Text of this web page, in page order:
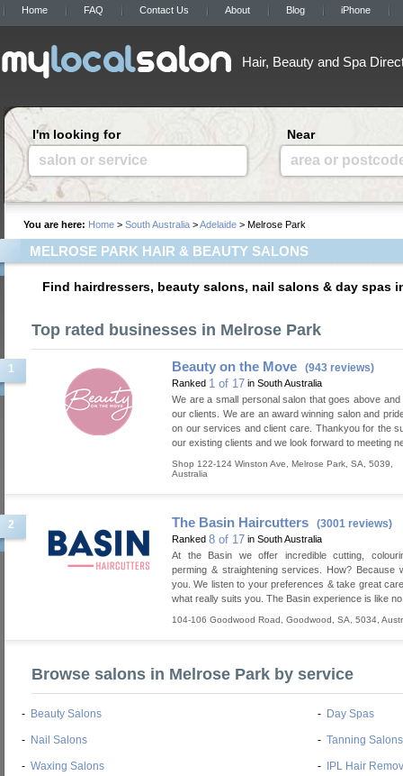
Home FAQ Contact Us About Blog iPhone
Hair, Beauty and Spa
I'm looking for
salon or service
Near
area or
You are here: Home > South Australia >Adelaide > Melrose Park
MELROSE PARK HAIR & BEAUTY SALONS
Find hairdressers, beauty salons, nail salons & day spas
Top rated businesses in Melrose Park
1 Beauty on the Move (943 reviews)
Ranked 1 of 17 in South Australia
We are a small personal salon that goes above and
our clients. We are an award winning salon and
on our services and client care. Thankyou for the
our existing clients and we look forward to meeting
Shop 122-124 Winston Ave Melrose Park SA 5039
Australia
2 The Basin Haircutters (3001 reviews)
Ranked 8 of 17 in South Australia
At the Basin we offer incredible cutting,
perming & straightening services. How? Because
you. We listen to your preferences & take great
what really suits you. The Basin experience is like
104-106 Goodwood Road Goodwood SA 5034
Browse salons in Melrose Park by service
- Beauty Salons - Day Spas
- Nail Salons - Tanning Salons
- Waxing Salons - IPL Hair